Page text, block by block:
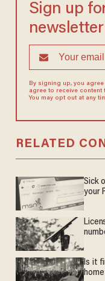
Sign up
newsletter
By signing up, you
agree to receive content
You may opt out at any
RELATED
Sick
your
Is it